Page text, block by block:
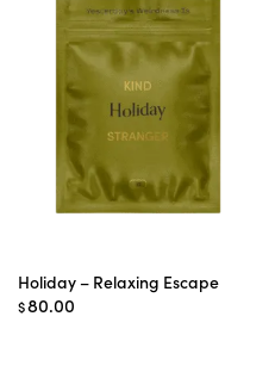
Holiday – Relaxing Escape
$80.00